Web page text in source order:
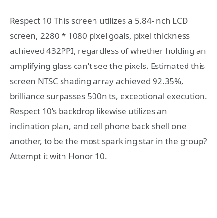
Respect 10 This screen utilizes a 5.84-inch LCD
screen, 2280 * 1080 pixel goals, pixel thickness
achieved 432PPI, regardless of whether holding an
amplifying glass can’t see the pixels. Estimated this
screen NTSC shading array achieved 92.35%,
brilliance surpasses 500nits, exceptional execution.
Respect 10’s backdrop likewise utilizes an
inclination plan, and cell phone back shell one
another, to be the most sparkling star in the group?
Attempt it with Honor 10.